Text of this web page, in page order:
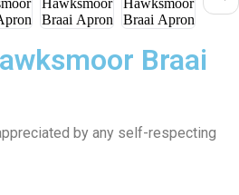
Braai
by any self-respecting